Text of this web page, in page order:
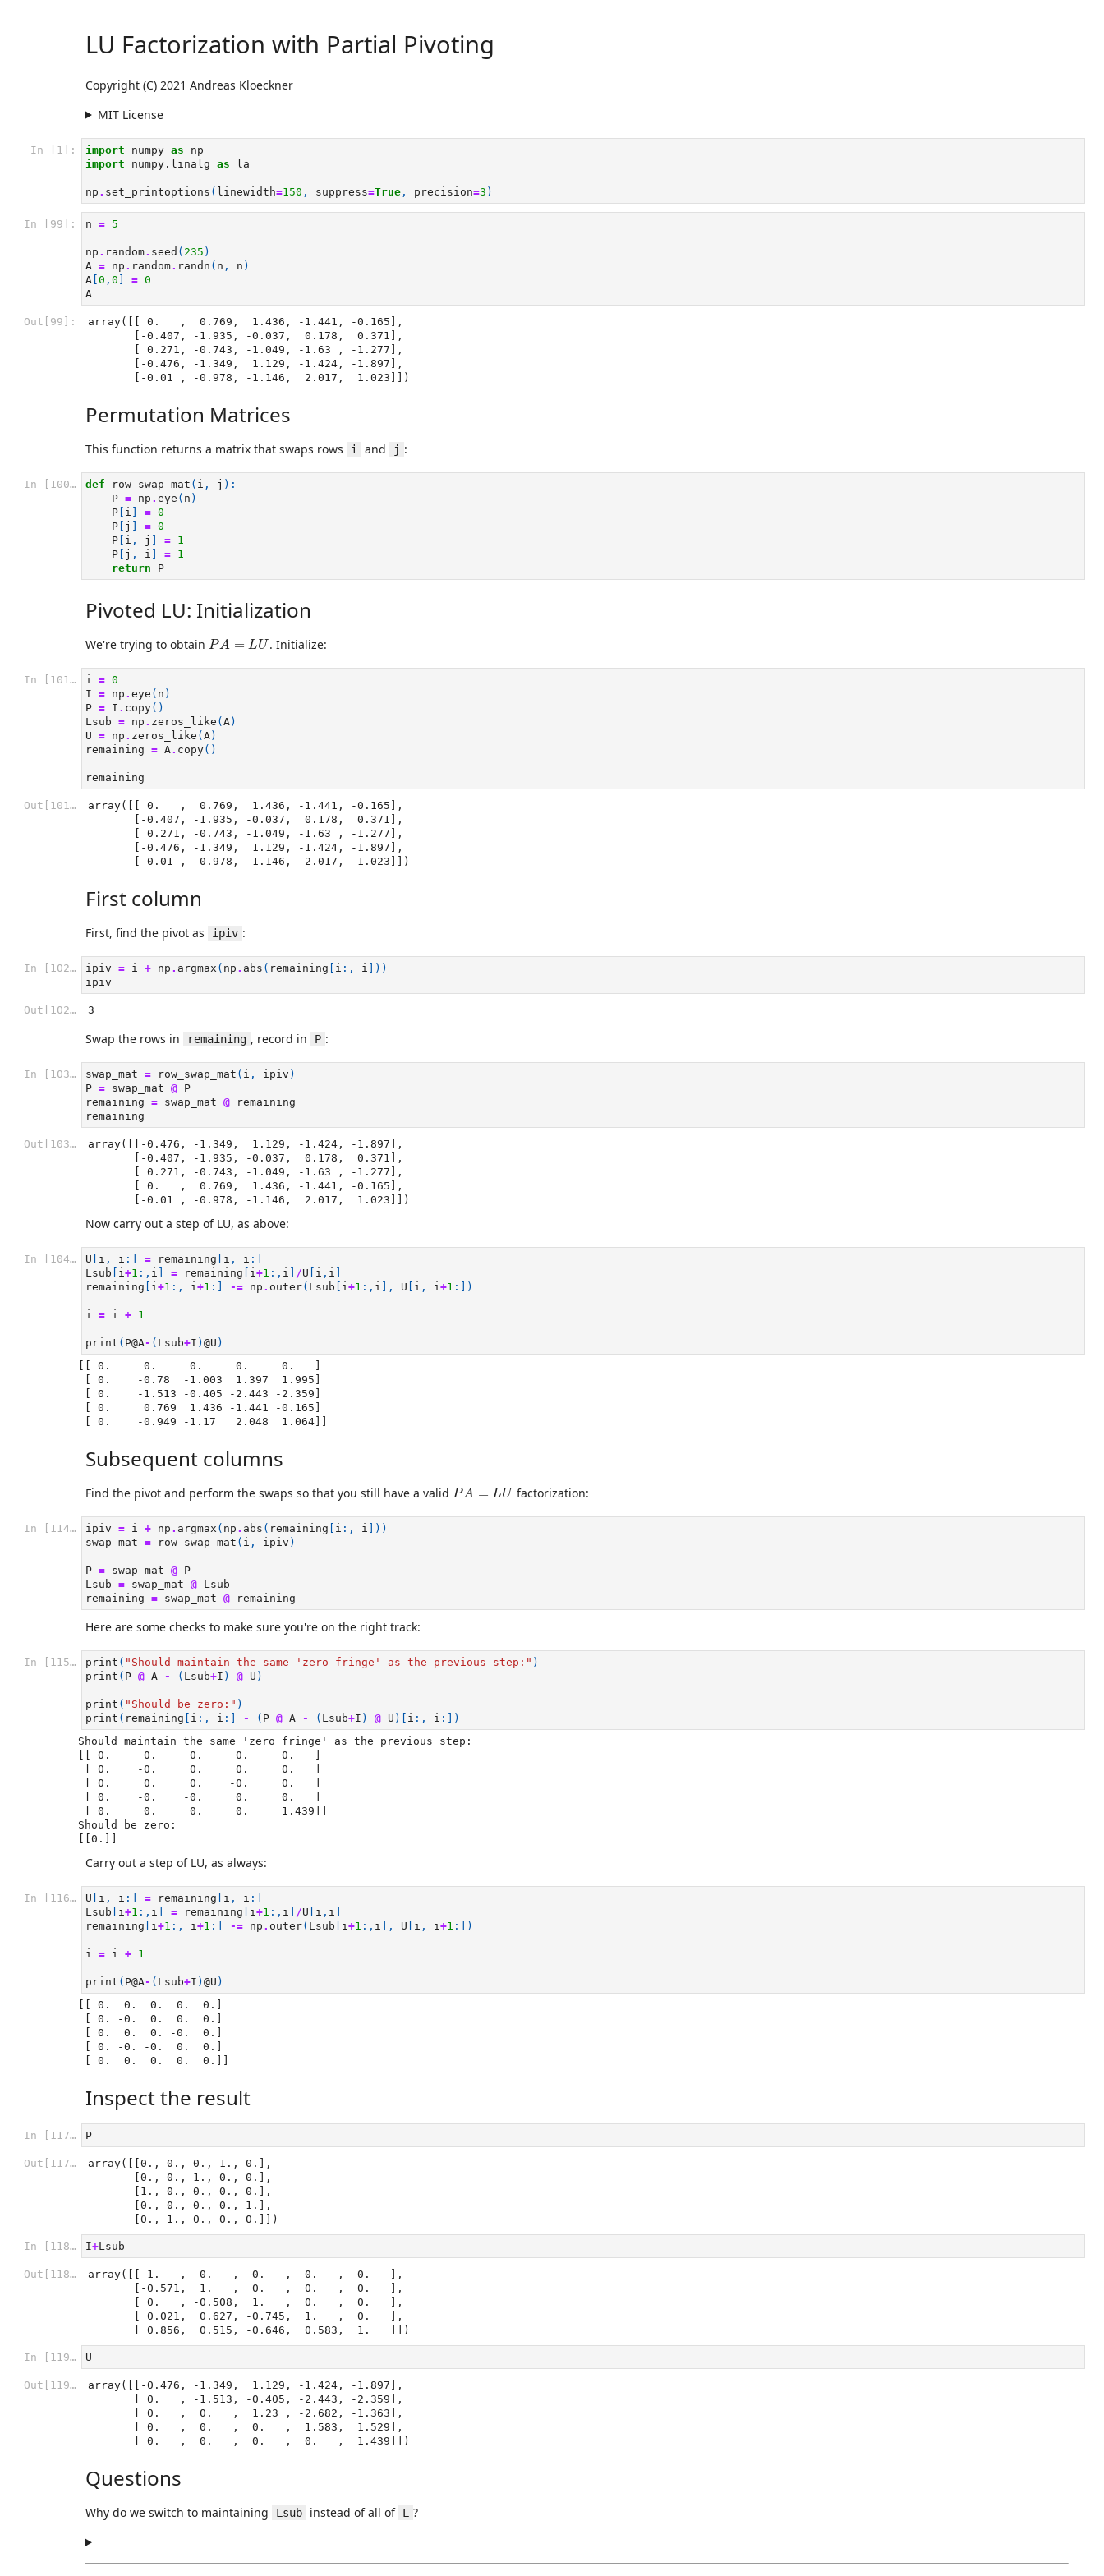
LU Factorization with Partial Pivoting
Copyright (C) 2021 Andreas Kloeckner
MIT License
In [1]: import numpy as
np
import
numpy.linalg as la
np . set_printoptions ( linewidth=150 , suppress=True , precision=3 )
In [99]: n = 5
np . random. seed ( 235 )
A = np . random. randn ( n , n )
A 0 , 0 = 0
A
Out[99]:
array([[ 0.   ,  0.769,  1.436, -1.441, -0.165],
       [-0.01 , -0.978, -1.146,  2.017,  1.023]])
Permutation Matrices
This function returns a matrix that swaps rows i and j :
In [100]: def row_swap_mat ( i , j ):
P = np . eye ( n )
P i = 0
P j = 0
P i , j = 1
P j , i = 1
return
P
Pivoted LU: Initialization
We're trying to obtain PA = LU
PA= . Initialize:
In [101]: i = 0
I = np . eye ( n )
P = I . copy()
Lsub = np . zeros_like ( A)
U = np . zeros_like ( A)
remaining = A. copy()
remaining
Out[101]:
array([[ 0.   ,  0.769,  1.436, -1.441, -0.165],
       [-0.01 , -0.978, -1.146,  2.017,  1.023]])
First column
First, find the pivot as ipiv :
In [102]: ipiv = i + np . argmax ( np . abs ( remaining i :, i ]))
ipiv
Out[102]: 3
Swap the rows in remaining , record in P :
In [103]: swap_mat = row_swap_mat ( i , ipiv )
P = swap_mat @ P
remaining = swap_mat @
remaining
remaining
Out[103]:
array([[-0.476, -1.349,  1.129, -1.424, -1.897],
       [-0.01 , -0.978, -1.146,  2.017,  1.023]])
Now carry out a step of LU, as above:
In [104]: U i , i :] = remaining i , i :]
Lsub
i+1 :, i = remaining i+1 :, i /U i , i
remaining
i+1 :, i+1 :] -= np . outer( Lsub i+1 :, i ], U i , i+1 :])
i = i + 1
print ( P@A- ( Lsub+I ) @U )
[[ 0.     0.     0.     0.     0.   ]
Subsequent columns
Find the pivot and perform the swaps so that you still have a valid PA = LU
PA= factorization:
In [114]: ipiv = i + np . argmax ( np . abs ( remaining i :, i ]))
swap_mat = row_swap_mat ( i , ipiv )
P = swap_mat @ P
Lsub = swap_mat @ Lsub
remaining = swap_mat @ remaining
Here are some checks to make sure you're on the right track:
In [115]: print ( "Should maintain the same 'zero fringe' as the previous step:" )
print ( P @ A - ( Lsub+I ) @ U )
print ( "Should be zero:" )
print ( remaining i :, i :] - ( P @ A - ( Lsub+I ) @ U )[ i :, i :])
Should maintain the same 'zero fringe' as the previous step:
[[ 0.     0.     0.     0.     0.   ]
Should be zero:
Carry out a step of LU, as always:
In [116]: U i , i :] = remaining i , i :]
Lsub
i+1 :, i = remaining i+1 :, i /U i , i
remaining
i+1 :, i+1 :] -= np . outer( Lsub i+1 :, i ], U i , i+1 :])
i = i + 1
print ( P@A- ( Lsub+I ) @U )
[[ 0.  0.  0.  0.  0.]
Inspect the result
In [117]: P
Out[117]:
array([[0., 0., 0., 1., 0.],
       [0., 1., 0., 0., 0.]])
In [118]: I+Lsub
Out[118]:
array([[ 1.   ,  0.   ,  0.   ,  0.   ,  0.   ],
       [ 0.856,  0.515, -0.646,  0.583,  1.   ]])
In [119]: U
Out[119]:
array([[-0.476, -1.349,  1.129, -1.424, -1.897],
       [ 0.   ,  0.   ,  0.   ,  0.   ,  1.439]])
Questions
Why do we switch to maintaining Lsub instead of all of L ?